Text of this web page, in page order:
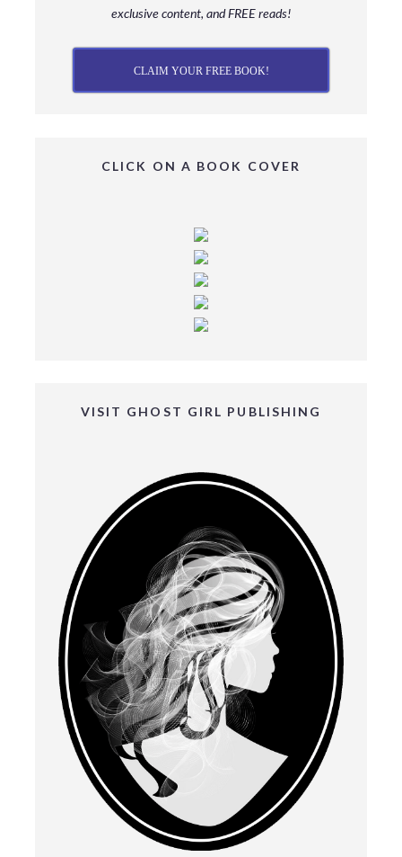
exclusive content, and FREE reads!
CLAIM YOUR FREE BOOK!
CLICK ON A BOOK COVER
VISIT GHOST GIRL PUBLISHING